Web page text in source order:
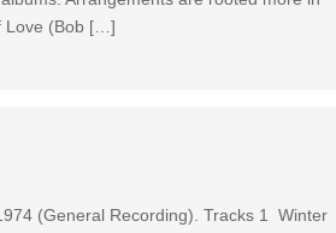
Love (Bob […]
(General Recording). Tracks 1 Winter